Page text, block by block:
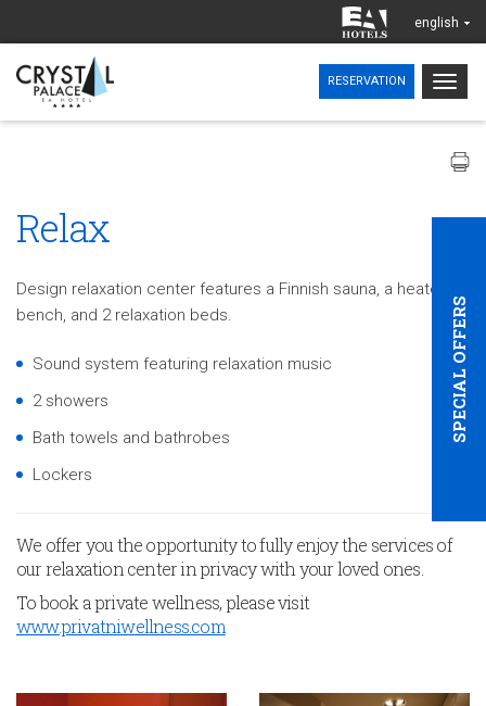
english
RESERVATION
SPECIAL OFFERS
Relax
Design relaxation center features a Finnish sauna, a heated
bench, and 2 relaxation beds.
Sound system featuring relaxation music
2 showers
Bath towels and bathrobes
Lockers
We offer you the opportunity to fully enjoy the services of
our relaxation center in privacy with your loved ones.
To book a private wellness, please visit
www.privatniwellness.com